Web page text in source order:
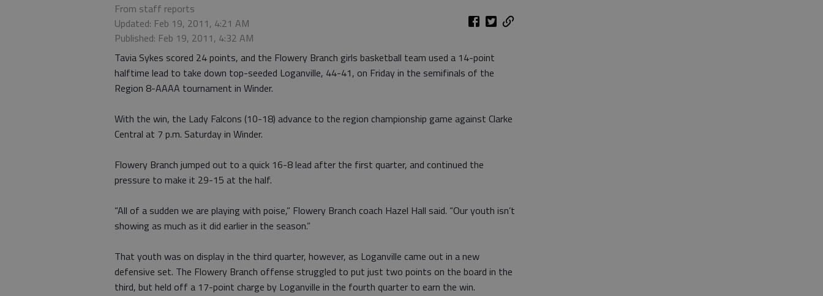
From staff reports
Updated: Feb 19, 2011, 4:21 AM
Published: Feb 19, 2011, 4:32 AM
Tavia Sykes scored 24 points, and the Flowery Branch girls basketball team used a 14-point
halftime lead to take down top-seeded Loganville, 44-41, on Friday in the semifinals of the
Region 8-AAAA tournament in Winder.
With the win, the Lady Falcons (10-18) advance to the region championship game against Clarke
Central at 7 p.m. Saturday in Winder.
Flowery Branch jumped out to a quick 16-8 lead after the first quarter, and continued the
pressure to make it 29-15 at the half.
“All of a sudden we are playing with poise,” Flowery Branch coach Hazel Hall said. “Our youth isn’t
showing as much as it did earlier in the season.”
That youth was on display in the third quarter, however, as Loganville came out in a new
defensive set. The Flowery Branch offense struggled to put just two points on the board in the
third, but held off a 17-point charge by Loganville in the fourth quarter to earn the win.